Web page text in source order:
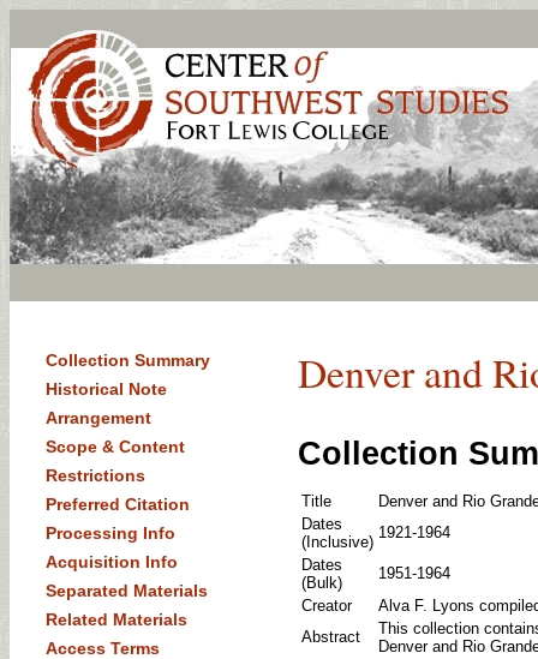
Collection Summary
Historical Note
Arrangement
Scope & Content
Restrictions
Preferred Citation
Processing Info
Acquisition Info
Separated Materials
Related Materials
Access Terms
Denver and
Collection
Title
Denver and Rio
Dates
(Inclusive)
1921-1964
Dates
(Bulk)
1951-1964
Creator
Alva F. Lyons
Abstract
This collection
Denver and Rio